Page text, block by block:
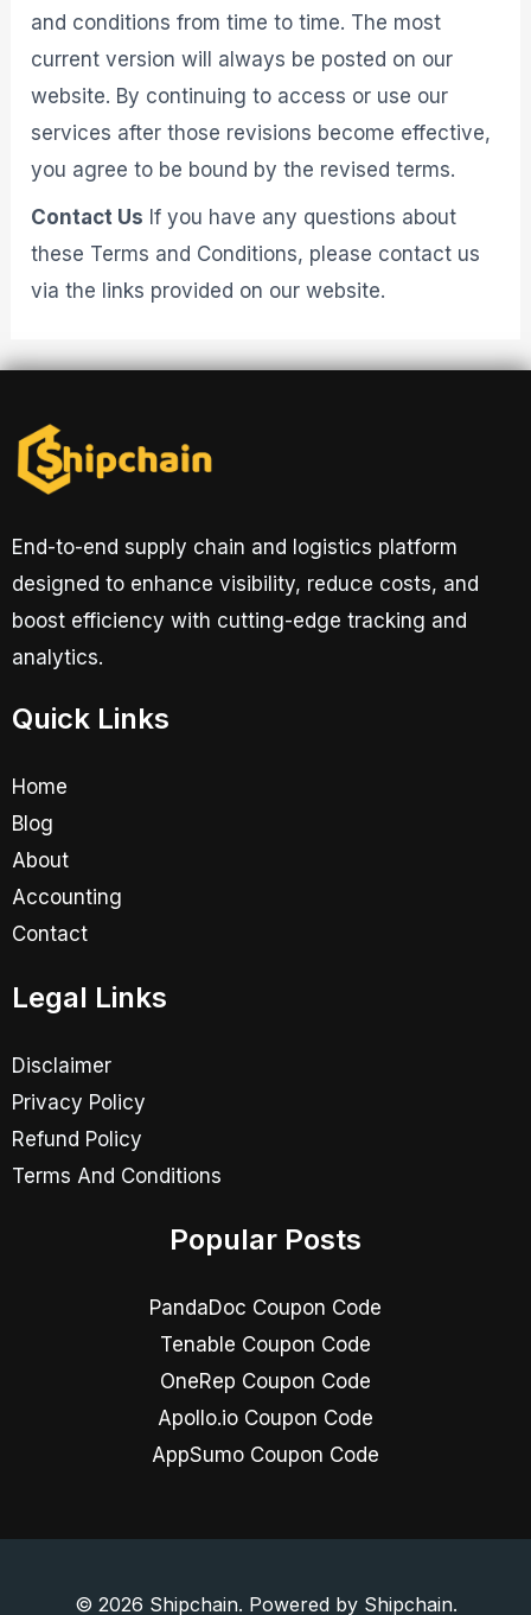
and conditions from time to time. The most
current version will always be posted on our
website. By continuing to access or use our
services after those revisions become effective,
you agree to be bound by the revised terms.
Contact Us If you have any questions about
these Terms and Conditions, please contact us
via the links provided on our website.
End-to-end supply chain and logistics platform
designed to enhance visibility, reduce costs, and
boost efficiency with cutting-edge tracking and
analytics.
Quick Links
Home
Blog
About
Accounting
Contact
Legal Links
Disclaimer
Privacy Policy
Refund Policy
Terms And Conditions
Popular Posts
PandaDoc Coupon Code
Tenable Coupon Code
OneRep Coupon Code
Apollo.io Coupon Code
AppSumo Coupon Code
© 2026 Shipchain. Powered by Shipchain.